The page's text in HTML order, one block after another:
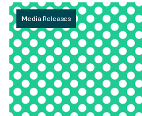
Media Releases